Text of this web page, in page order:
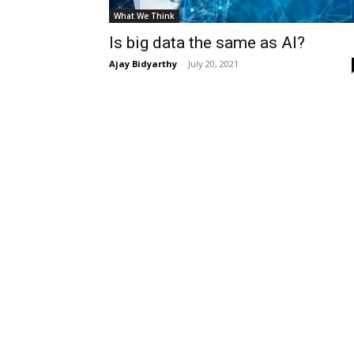
What We Think
Is big data the same as AI?
Ajay Bidyarthy - July 20, 2021